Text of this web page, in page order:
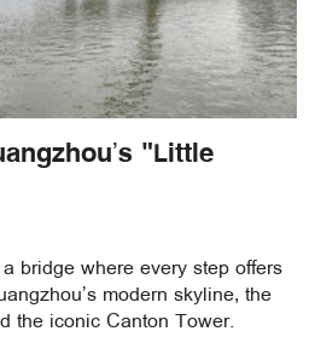
"Little
bridge where every step offers
modern skyline, the
the iconic Canton Tower.